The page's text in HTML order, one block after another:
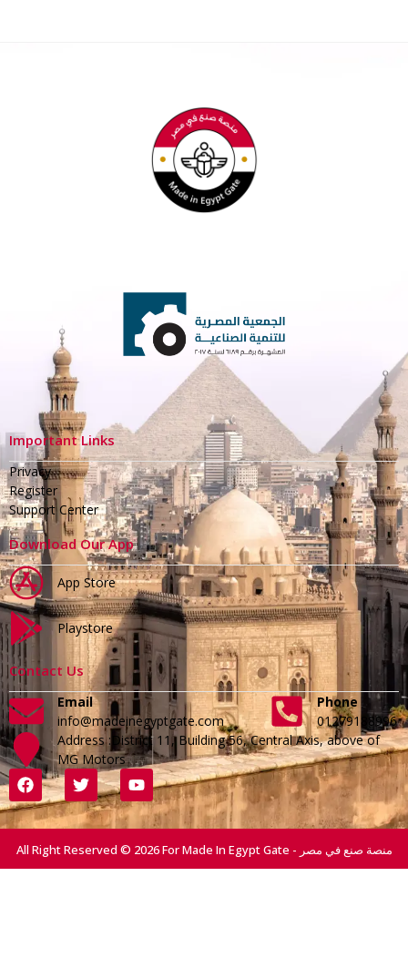
Important Links
Privacy
Register
Support Center
Download Our App
App Store
Playstore
Contact Us
Email
info@madeinegyptgate.com
Phone
01279188996
Address :District 11, Building 56, Central Axis, above of
MG Motors
All Right Reserved © 2026 For Made In Egypt Gate - منصة صنع في مصر